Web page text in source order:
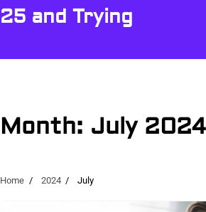
Skip
to
25 and Trying
Month: July 2024
Home 2024 July